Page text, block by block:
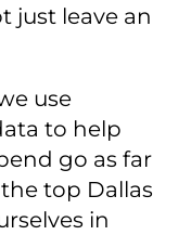
just leave an
use
to help
go as far
top Dallas
in